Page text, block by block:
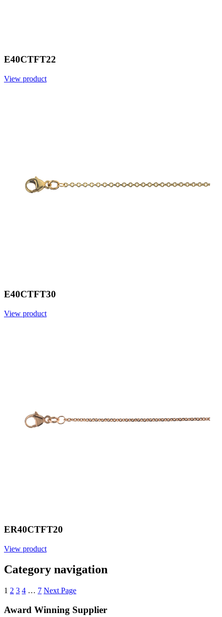
E40CTFT22
View product
E40CTFT30
View product
ER40CTFT20
View product
Category navigation
1 2 3 4 … 7 Next Page
Award Winning Supplier